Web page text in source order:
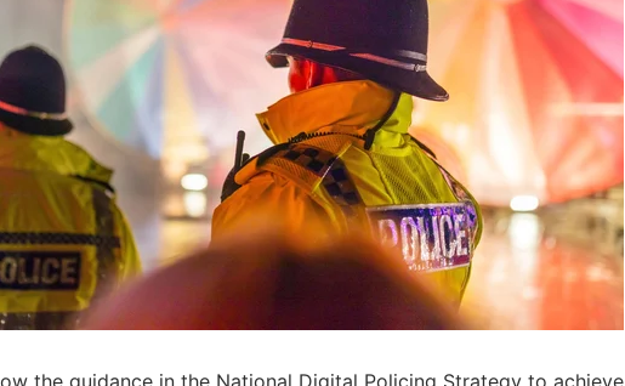
the guidance in the National Digital Policing Strategy to achieve